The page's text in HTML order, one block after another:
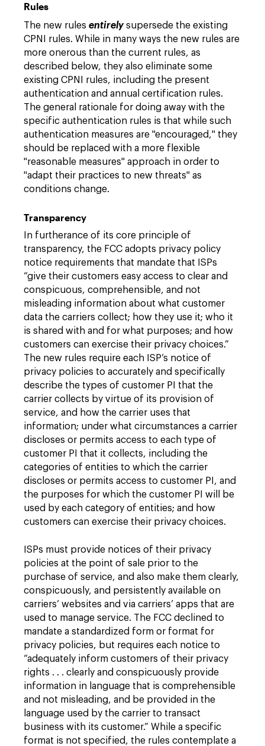
Rules
The new rules entirely supersede the existing
CPNI rules. While in many ways the new rules are
more onerous than the current rules, as
described below, they also eliminate some
existing CPNI rules, including the present
authentication and annual certification rules.
The general rationale for doing away with the
specific authentication rules is that while such
authentication measures are "encouraged," they
should be replaced with a more flexible
"reasonable measures" approach in order to
"adapt their practices to new threats" as
conditions change.
Transparency
In furtherance of its core principle of
transparency, the FCC adopts privacy policy
notice requirements that mandate that ISPs
“give their customers easy access to clear and
conspicuous, comprehensible, and not
misleading information about what customer
data the carriers collect; how they use it; who it
is shared with and for what purposes; and how
customers can exercise their privacy choices.”
The new rules require each ISP’s notice of
privacy policies to accurately and specifically
describe the types of customer PI that the
carrier collects by virtue of its provision of
service, and how the carrier uses that
information; under what circumstances a carrier
discloses or permits access to each type of
customer PI that it collects, including the
categories of entities to which the carrier
discloses or permits access to customer PI, and
the purposes for which the customer PI will be
used by each category of entities; and how
customers can exercise their privacy choices.
ISPs must provide notices of their privacy
policies at the point of sale prior to the
purchase of service, and also make them clearly,
conspicuously, and persistently available on
carriers’ websites and via carriers’ apps that are
used to manage service. The FCC declined to
mandate a standardized form or format for
privacy policies, but requires each notice to
“adequately inform customers of their privacy
rights . . . clearly and conspicuously provide
information in language that is comprehensible
and not misleading, and be provided in the
language used by the carrier to transact
business with its customer.” While a specific
format is not specified, the rules contemplate a